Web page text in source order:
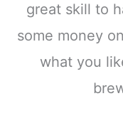
great skill to
some money
what you